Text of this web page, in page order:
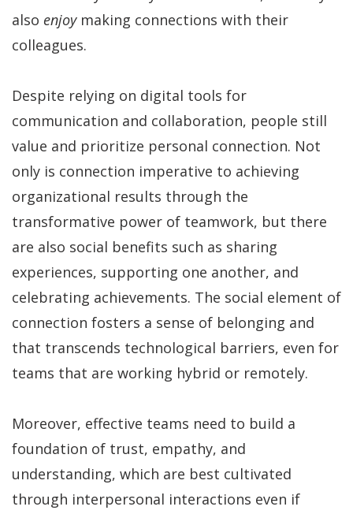
also enjoymaking connections with their
colleagues.
Despite relying on digital tools for
communication and collaboration, people still
value and prioritize personal connection. Not
only is connection imperative to achieving
organizational results through the
transformative power of teamwork, but there
are also social benefits such as sharing
experiences, supporting one another, and
celebrating achievements. The social element of
connection fosters a sense of belonging and
that transcends technological barriers, even for
teams that are working hybrid or remotely.
Moreover, effective teams need to build a
foundation of trust, empathy, and
understanding, which are best cultivated
through interpersonal interactions even if